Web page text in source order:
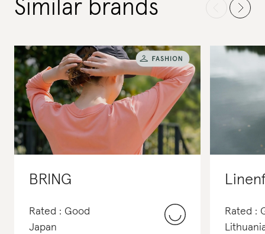
Similar brands
BRING
Rated : Good
Japan
Rated :